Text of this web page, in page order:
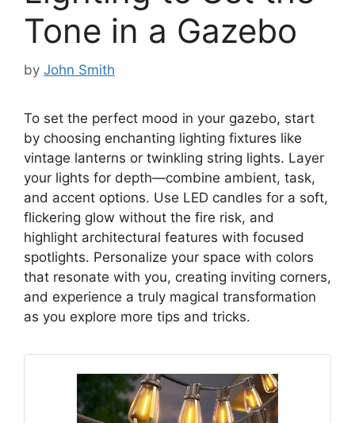
Tone in a Gazebo
by John Smith
To set the perfect mood in your gazebo, start
by choosing enchanting lighting fixtures like
vintage lanterns or twinkling string lights. Layer
your lights for depth—combine ambient, task,
and accent options. Use LED candles for a soft,
flickering glow without the fire risk, and
highlight architectural features with focused
spotlights. Personalize your space with colors
that resonate with you, creating inviting corners,
and experience a truly magical transformation
as you explore more tips and tricks.